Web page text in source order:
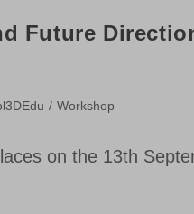
Future
/ Workshop
on the 13th